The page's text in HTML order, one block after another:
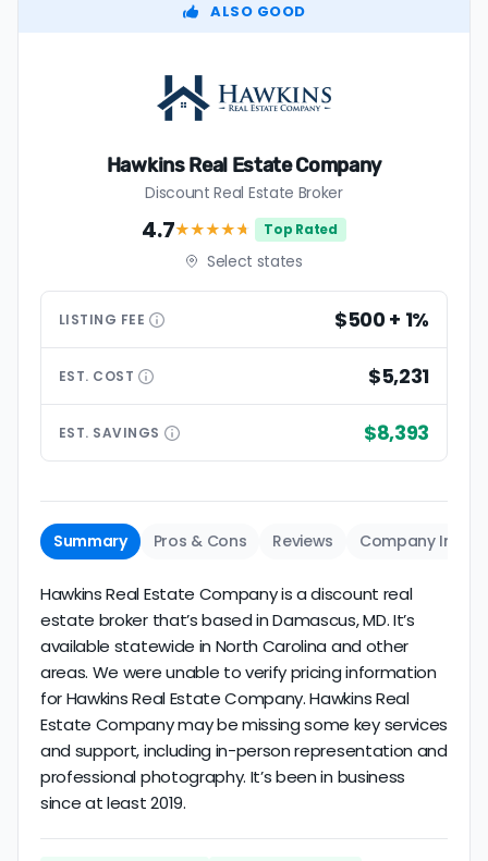
ALSO GOOD
Hawkins Real Estate Company
Discount Real Estate Broker
4.7★★★★★ Top Rated
Select states
LISTING FEE $500 + 1%
EST. COST $5,231
EST. SAVINGS $8,393
Summary Pros & Cons Reviews Company Info
Hawkins Real Estate Company is a discount real
estate broker that’s based in Damascus, MD. It’s
available statewide in North Carolina and other
areas. We were unable to verify pricing information
for Hawkins Real Estate Company. Hawkins Real
Estate Company may be missing some key services
and support, including in-person representation and
professional photography. It’s been in business
since at least 2019.